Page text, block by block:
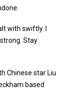
with swiftly. I
Stay
Chinese star Liu
based